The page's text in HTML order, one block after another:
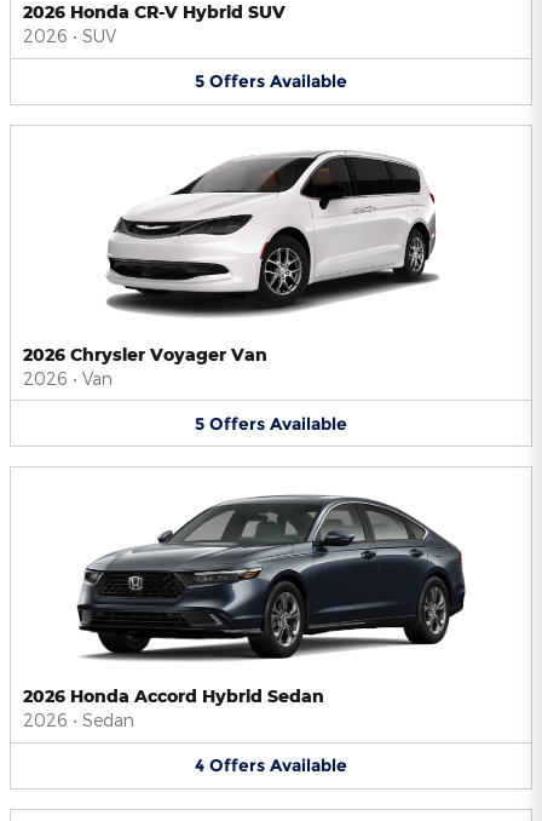
2026 Honda CR-V Hybrid SUV
2026 • SUV
5 Offers Available
2026 Chrysler Voyager Van
2026 • Van
5 Offers Available
2026 Honda Accord Hybrid Sedan
2026 • Sedan
4 Offers Available